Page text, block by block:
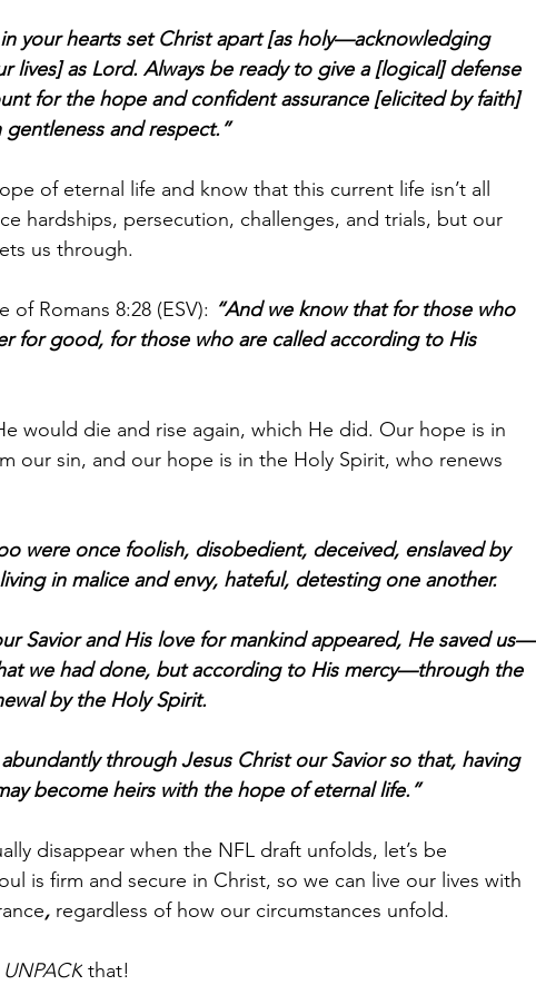
in your hearts set Christ apart [as holy—acknowledging
lives] as Lord. Always be ready to give a [logical] defense
for the hope and confident assurance [elicited by faith]
and respect.”
of eternal life and know that this current life isn’t all
hardships, persecution, challenges, and trials, but our
us through.
Romans 8:28 (ESV): “And we know that for those who
for good, for those who are called according to His
would die and rise again, which He did. Our hope is in
our sin, and our hope is in the Holy Spirit, who renews
were once foolish, disobedient, deceived, enslaved by
in malice and envy, hateful, detesting one another.
Savior and His love for mankind appeared, He saved us—
we had done, but according to His mercy—through the
by the Holy Spirit.
through Jesus Christ our Savior so that, having
become heirs with the hope of eternal life.”
disappear when the NFL draft unfolds, let’s be
is firm and secure in Christ, so we can live our lives with
, regardless of how our circumstances unfold.
UNPACK that!